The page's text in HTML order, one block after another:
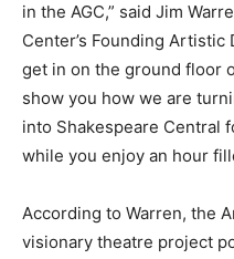
in the AGC,” said Jim
Center’s Founding Artistic
get in on the ground floor
show you how we are
into Shakespeare Central
while you enjoy an hour
According to Warren, the
visionary theatre project